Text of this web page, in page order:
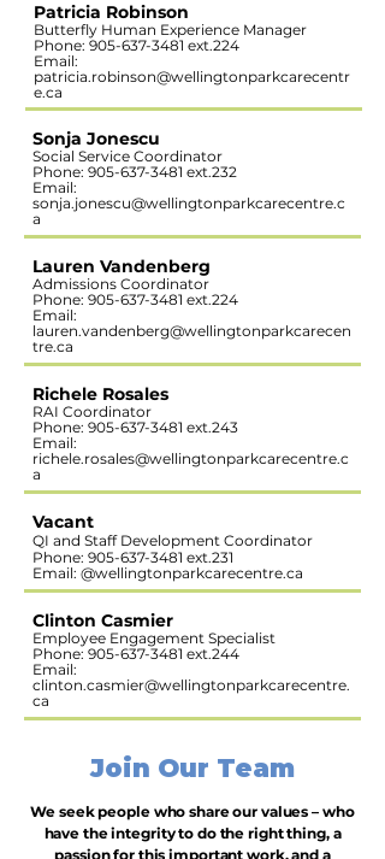
Patricia Robinson
Butterfly Human Experience Manager
Phone: 905-637-3481 ext.224
Email:
patricia.robinson@wellingtonparkcarecentr
e.ca
Sonja Jonescu
Social Service Coordinator
Phone: 905-637-3481 ext.232
Email:
sonja.jonescu@wellingtonparkcarecentre.c
a
Lauren Vandenberg
Admissions Coordinator
Phone: 905-637-3481 ext.224
Email:
lauren.vandenberg@wellingtonparkcarecen
tre.ca
Richele Rosales
RAI Coordinator
Phone: 905-637-3481 ext.243
Email:
richele.rosales@wellingtonparkcarecentre.c
a
Vacant
QI and Staff Development Coordinator
Phone: 905-637-3481 ext.231
Email: @wellingtonparkcarecentre.ca​​​
Clinton Casmier
Employee Engagement Specialist
Phone: 905-637-3481 ext.244
Email:
clinton.casmier@wellingtonparkcarecentre.
ca
Join Our Team
We seek people who share our values – who
have the integrity to do the right thing, a
passion for this important work, and a